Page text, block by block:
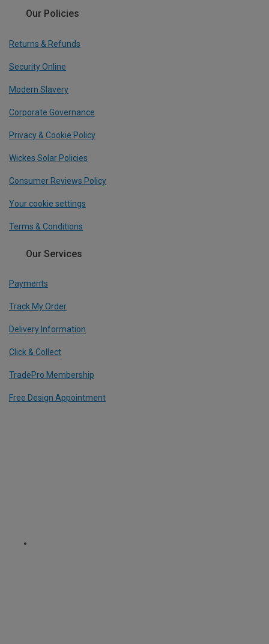
Our Policies
Returns & Refunds
Security Online
Modern Slavery
Corporate Governance
Privacy & Cookie Policy
Wickes Solar Policies
Consumer Reviews Policy
Your cookie settings
Terms & Conditions
Our Services
Payments
Track My Order
Delivery Information
Click & Collect
TradePro Membership
Free Design Appointment